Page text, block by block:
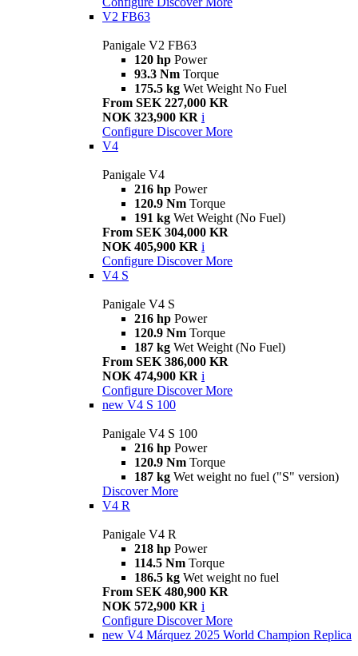
V2 FB63
Panigale V2 FB63
120 hp Power
93.3 Nm Torque
175.5 kg Wet Weight No Fuel
From SEK 227,000 KR
NOK 323,900 KR i
Configure Discover More
V4
Panigale V4
216 hp Power
120.9 Nm Torque
191 kg Wet Weight (No Fuel)
From SEK 304,000 KR
NOK 405,900 KR i
Configure Discover More
V4 S
Panigale V4 S
216 hp Power
120.9 Nm Torque
187 kg Wet Weight (No Fuel)
From SEK 386,000 KR
NOK 474,900 KR i
Configure Discover More
new V4 S 100
Panigale V4 S 100
216 hp Power
120.9 Nm Torque
187 kg Wet weight no fuel ("S" version)
Discover More
V4 R
Panigale V4 R
218 hp Power
114.5 Nm Torque
186.5 kg Wet weight no fuel
From SEK 480,900 KR
NOK 572,900 KR i
Configure Discover More
new V4 Márquez 2025 World Champion Replica